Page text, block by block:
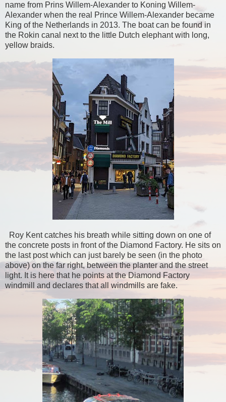
name from Prins Willem-Alexander to Koning Willem-
Alexander when the real Prince Willem-Alexander became
King of the Netherlands in 2013. The boat can be found in
the Rokin canal next to the little Dutch elephant with long,
yellow braids.
Roy Kent catches his breath while sitting down on one of
the concrete posts in front of the Diamond Factory. He sits on
the last post which can just barely be seen (in the photo
above) on the far right, between the planter and the street
light. It is here that he points at the Diamond Factory
windmill and declares that all windmills are fake.